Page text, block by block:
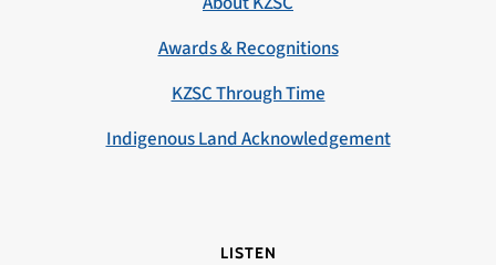
Awards & Recognitions
KZSC Through Time
Indigenous Land Acknowledgement
LISTEN